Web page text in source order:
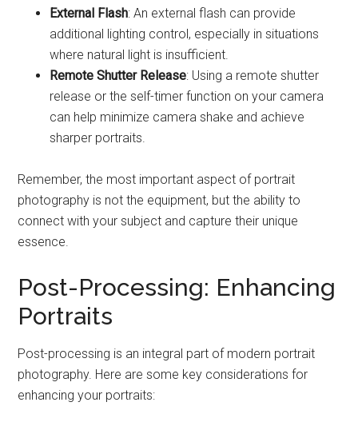
External Flash: An external flash can provide
additional lighting control, especially in situations
where natural light is insufficient.
Remote Shutter Release: Using a remote shutter
release or the self-timer function on your camera
can help minimize camera shake and achieve
sharper portraits.
Remember, the most important aspect of portrait
photography is not the equipment, but the ability to
connect with your subject and capture their unique
essence.
Post-Processing: Enhancing
Portraits
Post-processing is an integral part of modern portrait
photography. Here are some key considerations for
enhancing your portraits: